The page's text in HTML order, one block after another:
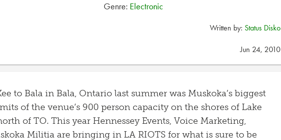
Genre: Electronic
Written by: Status Disko
Jun 24, 2010
to Bala in Bala, Ontario last summer was Muskoka’s biggest
of the venue’s 900 person capacity on the shores of Lake
of TO. This year Hennessey Events, Voice Marketing,
Militia are bringing in LA RIOTS for what is sure to be